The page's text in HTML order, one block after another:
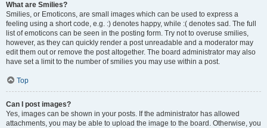
What are Smilies?
Smilies, or Emoticons, are small images which can be used to express a
feeling using a short code, e.g. :) denotes happy, while :( denotes sad. The full
list of emoticons can be seen in the posting form. Try not to overuse smilies,
however, as they can quickly render a post unreadable and a moderator may
edit them out or remove the post altogether. The board administrator may also
have set a limit to the number of smilies you may use within a post.
Top
Can I post images?
Yes, images can be shown in your posts. If the administrator has allowed
attachments, you may be able to upload the image to the board. Otherwise, you